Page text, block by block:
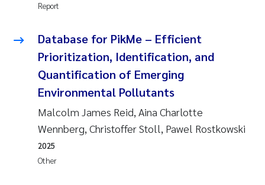
Inga Fløisand
Lena Haugland Moen
Report
Database for PikMe – Efficient
Prioritization, Identification, and
Quantification of Emerging
Environmental Pollutants
Malcolm James Reid, Aina Charlotte
Wennberg, Christoffer Stoll, Pawel Rostkowski
Other
2025